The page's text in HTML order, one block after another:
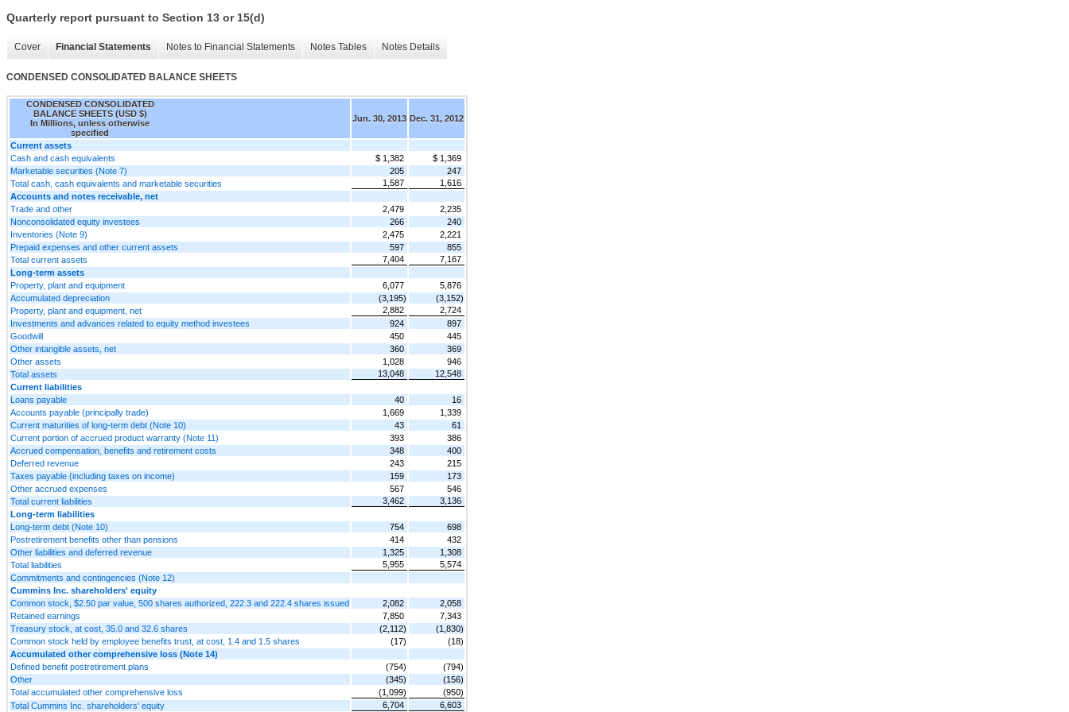
Quarterly report pursuant to Section 13 or 15(d)
Cover Financial Statements Notes to Financial Statements Notes Tables Notes Details
CONDENSED CONSOLIDATED BALANCE SHEETS
CONDENSED CONSOLIDATED
BALANCE SHEETS (USD $)
In Millions, unless otherwise
specified
Jun. 30, 2013 Dec. 31, 2012
Current assets
Cash and cash equivalents
$ 1,382
$ 1,369
Marketable securities (Note 7)
205
247
Total cash, cash equivalents and marketable securities
1,587
1,616
Accounts and notes receivable, net
Trade and other
2,479
2,235
Nonconsolidated equity investees
266
240
Inventories (Note 9)
2,475
2,221
Prepaid expenses and other current assets
597
855
Total current assets
7,404
7,167
Long-term assets
Property, plant and equipment
6,077
5,876
Accumulated depreciation
(3,195)
(3,152)
Property, plant and equipment, net
2,882
2,724
Investments and advances related to equity method investees
924
897
Goodwill
450
445
Other intangible assets, net
360
369
Other assets
1,028
946
Total assets
13,048
12,548
Current liabilities
Loans payable
40
16
Accounts payable (principally trade)
1,669
1,339
Current maturities of long-term debt (Note 10)
43
61
Current portion of accrued product warranty (Note 11)
393
386
Accrued compensation, benefits and retirement costs
348
400
Deferred revenue
243
215
Taxes payable (including taxes on income)
159
173
Other accrued expenses
567
546
Total current liabilities
3,462
3,136
Long-term liabilities
Long-term debt (Note 10)
754
698
Postretirement benefits other than pensions
414
432
Other liabilities and deferred revenue
1,325
1,308
Total liabilities
5,955
5,574
Commitments and contingencies (Note 12)
Cummins Inc. shareholders' equity
Common stock, $2.50 par value, 500 shares authorized, 222.3 and 222.4 shares issued
2,082
2,058
Retained earnings
7,850
7,343
Treasury stock, at cost, 35.0 and 32.6 shares
(2,112)
(1,830)
Common stock held by employee benefits trust, at cost, 1.4 and 1.5 shares
(17)
(18)
Accumulated other comprehensive loss (Note 14)
Defined benefit postretirement plans
(754)
(794)
Other
(345)
(156)
Total accumulated other comprehensive loss
(1,099)
(950)
Total Cummins Inc. shareholders' equity
6,704 6,603